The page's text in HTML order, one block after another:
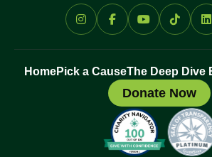
HomePick a CauseThe Deep Dive
Donate Now